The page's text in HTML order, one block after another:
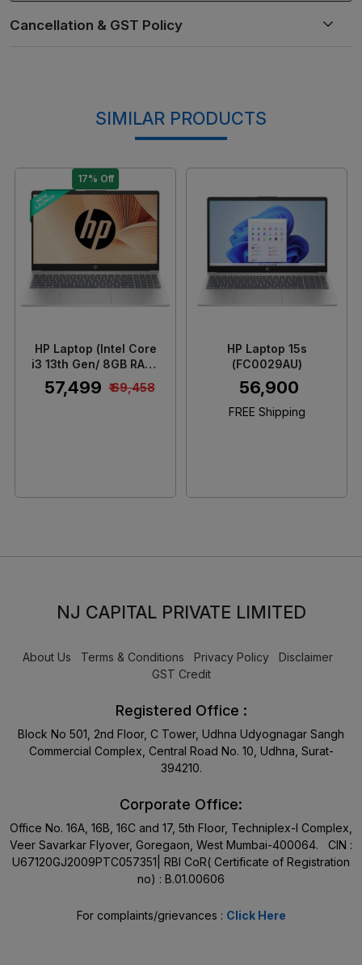
SIMILAR PRODUCTS
17% Off
HP Laptop (Intel Core
i3 13th Gen/ 8GB RAM/
512GB SSD/ 15.6 Inch
Full HD IPS Display/
₹ 69,458
₹ 57,499
Loading...
HP Laptop 15s
(FC0029AU)
₹ 56,900
FREE Shipping
NJ CAPITAL PRIVATE LIMITED
About Us Terms & Conditions Privacy Policy
Disclaimer
GST Credit
Registered Office :
Block No 501, 2nd Floor, C Tower, Udhna Udyognagar Sangh
Commercial Complex, Central Road No. 10, Udhna, Surat-
394210.
Corporate Office:
Office No. 16A, 16B, 16C and 17, 5th Floor, Techniplex-I Complex,
Veer Savarkar Flyover, Goregaon, West Mumbai-400064. CIN :
U67120GJ2009PTC057351| RBI CoR( Certificate of Registration
no) : B.01.00606
For complaints/grievances : Click Here